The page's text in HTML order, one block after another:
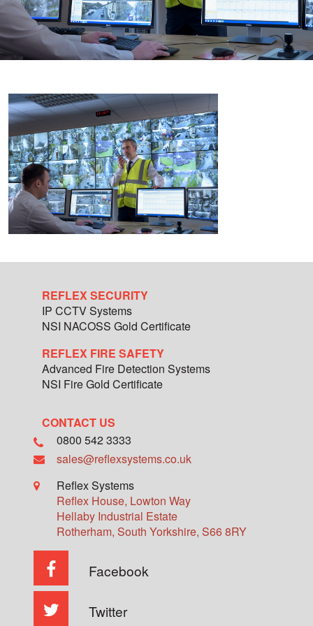
REFLEX SECURITY
IP CCTV Systems
NSI NACOSS Gold Certificate
REFLEX FIRE SAFETY
Advanced Fire Detection Systems
NSI Fire Gold Certificate
CONTACT US
0800 542 3333
sales@reflexsystems.co.uk
Reflex Systems
Reflex House, Lowton Way
Hellaby Industrial Estate
Rotherham, South Yorkshire, S66 8RY
Facebook
Twitter